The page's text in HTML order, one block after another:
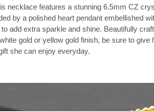
necklace features a stunning 6.5mm CZ
by a polished heart pendant embellished
add extra sparkle and shine. Beautifully
gold or yellow gold finish, be sure to give
she can enjoy everyday.